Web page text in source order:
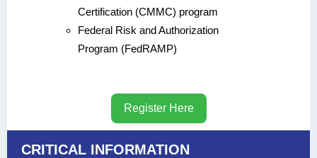
Certification (CMMC) program
Federal Risk and Authorization
Program (FedRAMP)
Register Here
CRITICAL INFORMATION